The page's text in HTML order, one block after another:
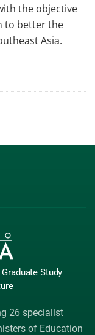
the objective
to better the
Asia.
Study
26 specialist
of Education